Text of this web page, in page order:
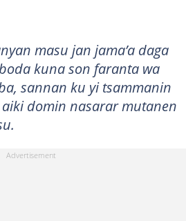
masu jan jama’a daga
kuna son faranta wa
sannan ku yi tsammanin
domin nasarar mutanen